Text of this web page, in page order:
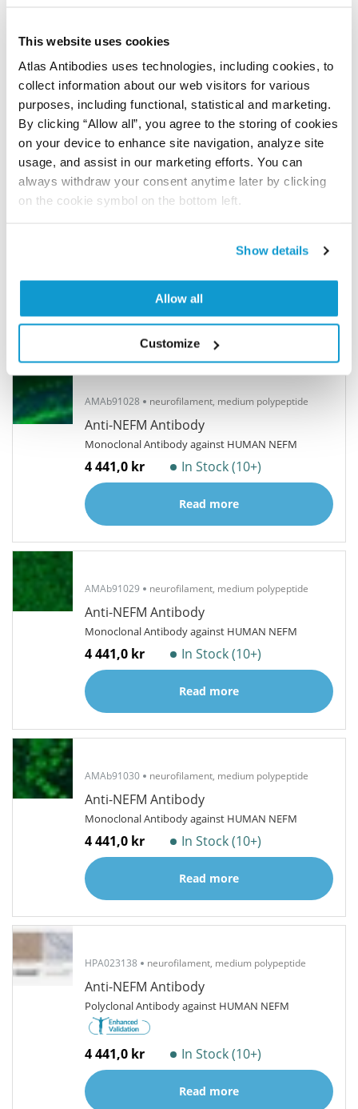
This website uses cookies
Atlas Antibodies uses technologies, including cookies, to
collect information about our web visitors for various
purposes, including functional, statistical and marketing.
By clicking “Allow all”, you agree to the storing of cookies
on your device to enhance site navigation, analyze site
usage, and assist in our marketing efforts. You can
always withdraw your consent anytime later by clicking
on the cookie symbol on the bottom left.
Show details
Allow all
Customize
Read more...
Related products
Corresponding antibody products
Monoclonal Antibody against HUMAN NEFM
4 441,0 kr In Stock (10+)
Read more
AMAb91028 neurofilament, medium polypeptide
Anti-NEFM Antibody
Monoclonal Antibody against HUMAN NEFM
4 441,0 kr In Stock (10+)
Read more
AMAb91029 neurofilament, medium polypeptide
Anti-NEFM Antibody
Monoclonal Antibody against HUMAN NEFM
4 441,0 kr In Stock (10+)
Read more
AMAb91030 neurofilament, medium polypeptide
Anti-NEFM Antibody
Monoclonal Antibody against HUMAN NEFM
4 441,0 kr In Stock (10+)
Read more
HPA023138 neurofilament, medium polypeptide
Anti-NEFM Antibody
Polyclonal Antibody against HUMAN NEFM
4 441,0 kr In Stock (10+)
Read more